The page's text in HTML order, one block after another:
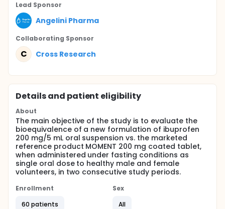
Lead Sponsor
Angelini Pharma
Collaborating Sponsor
C Cross Research
Details and patient eligibility
About
The main objective of the study is to evaluate the
bioequivalence of a new formulation of ibuprofen
200 mg/5 mL oral suspension vs. the marketed
reference product MOMENT 200 mg coated tablet,
when administered under fasting conditions as
single oral dose to healthy male and female
volunteers, in two consecutive study periods.
Enrollment
60 patients
Sex
All